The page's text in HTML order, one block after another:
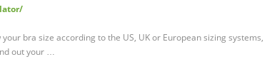
bra size according to the US, UK or European sizing systems,
out your …